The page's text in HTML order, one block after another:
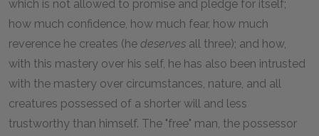
which is not allowed to promise and pledge for itself;
how much confidence, how much fear, how much
reverence he creates (he deserves all three); and how,
with this mastery over his self, he has also been intrusted
with the mastery over circumstances, nature, and all
creatures possessed of a shorter will and less
trustworthy than himself. The "free" man, the possessor